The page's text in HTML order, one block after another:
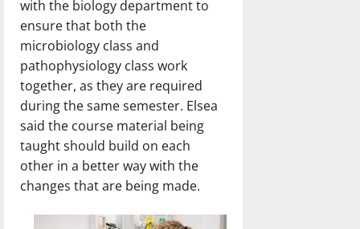
with the biology department to
ensure that both the
microbiology class and
pathophysiology class work
together, as they are required
during the same semester. Elsea
said the course material being
taught should build on each
other in a better way with the
changes that are being made.